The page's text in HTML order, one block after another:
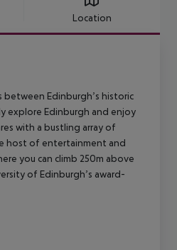
Location
Edinburgh’s historic
explore Edinburgh and enjoy
with a bustling array of
host of entertainment and
you can climb 250m above
of Edinburgh’s award-